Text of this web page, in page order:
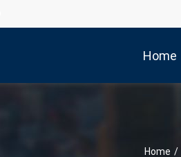
Home
Home /